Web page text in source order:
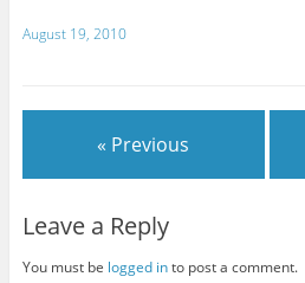
August 19, 2010
« Previous
Leave a Reply
You must be logged into post a comment.